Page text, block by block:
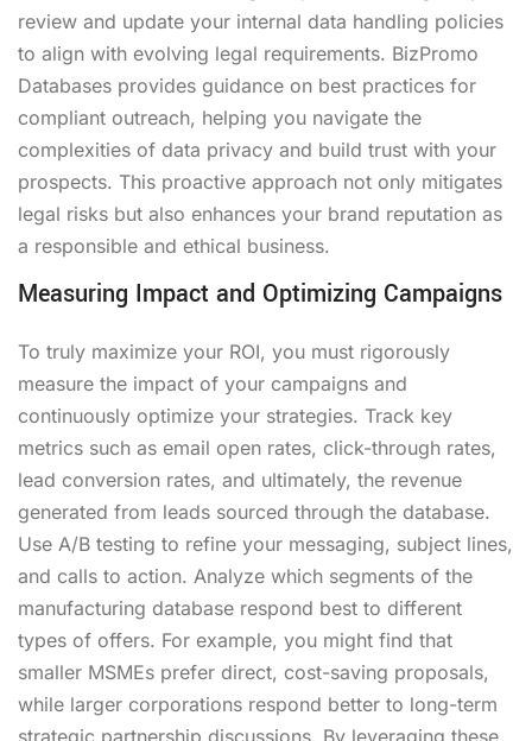
review and update your internal data handling policies
to align with evolving legal requirements. BizPromo
Databases provides guidance on best practices for
compliant outreach, helping you navigate the
complexities of data privacy and build trust with your
prospects. This proactive approach not only mitigates
legal risks but also enhances your brand reputation as
a responsible and ethical business.
Measuring Impact and Optimizing Campaigns
To truly maximize your ROI, you must rigorously
measure the impact of your campaigns and
continuously optimize your strategies. Track key
metrics such as email open rates, click-through rates,
lead conversion rates, and ultimately, the revenue
generated from leads sourced through the database.
Use A/B testing to refine your messaging, subject lines,
and calls to action. Analyze which segments of the
manufacturing database respond best to different
types of offers. For example, you might find that
smaller MSMEs prefer direct, cost-saving proposals,
while larger corporations respond better to long-term
strategic partnership discussions. By leveraging these